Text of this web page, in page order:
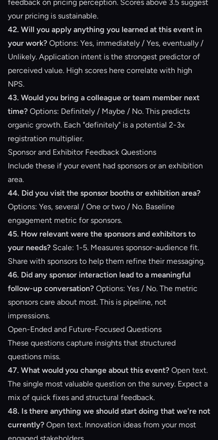
feedback on pricing perception. Scores above 3.5 suggest
your pricing is sustainable.
42. Will you apply anything you learned at this event in
your work? Options: Yes, immediately / Yes, eventually /
Unlikely. Application intent is the strongest predictor of
perceived value. High scores here correlate with high
NPS.
43. Would you bring a colleague or team member next
time? Options: Definitely / Maybe / No. This predicts
organic growth. Each "definitely" is a potential 2-3x
registration multiplier.
Sponsor and Exhibitor Feedback Questions
Include these if your event had sponsors or an exhibition
area.
44. Did you visit the sponsor booths or exhibition area?
Options: Yes, several / One or two / No. Baseline
engagement metric for sponsors.
45. How relevant were the sponsors and exhibitors to
your needs? Scale: 1-5. Measures sponsor-audience fit.
Share with sponsors to help them refine their messaging.
46. Did any sponsor interaction lead to a meaningful
follow-up conversation? Options: Yes / No. The metric
sponsors care about most. This is pipeline, not
impressions.
Open-Ended and Future-Focused Questions
These questions capture insights that structured
questions miss.
47. What would you change about this event? Open text.
The single most valuable question on the survey. Expect a
mix of quick fixes and structural feedback.
48. Is there anything we should start doing that we're not
currently? Open text. Innovation ideas from your most